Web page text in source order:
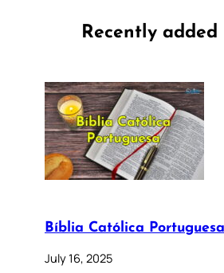
Recently added
Bíblia Católica Portuguesa
July 16, 2025